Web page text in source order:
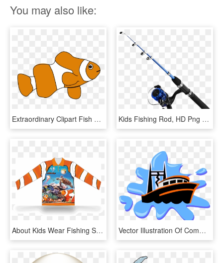
You may also like:
Extraordinary Clipart Fish Clip Art For Kids Panda - Fish Clip Art Png, Transparent Png Kids Fishing Rod, HD Png Download
About Kids Wear Fishing Shirts - Kids Fish Shirt, HD Png Download Vector Illustration Of Commercial Fishing Trawler Boat - Anchor Images For Kids, HD Png Download